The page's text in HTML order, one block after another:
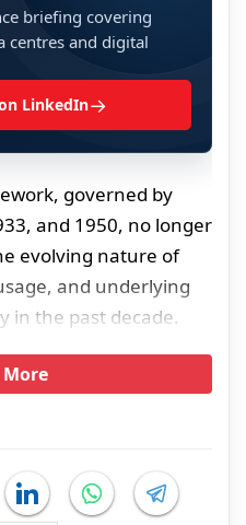
briefing covering
centres and digital
LinkedIn→
governed by
and 1950, no longer
evolving nature of
and underlying
in the past decade.
More